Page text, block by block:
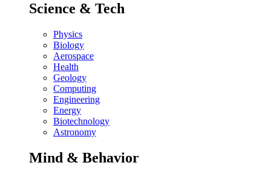
Science & Tech
Physics
Biology
Aerospace
Health
Geology
Computing
Engineering
Energy
Biotechnology
Astronomy
Mind & Behavior